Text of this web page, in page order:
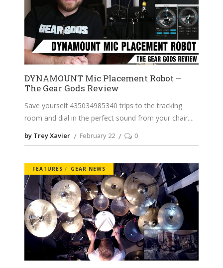
DYNAMOUNT Mic Placement Robot –
The Gear Gods Review
Save yourself 435034985340 trips to the tracking
room and dial in the perfect sound from your chair.
by Trey Xavier February 22 0
FEATURES GEAR NEWS